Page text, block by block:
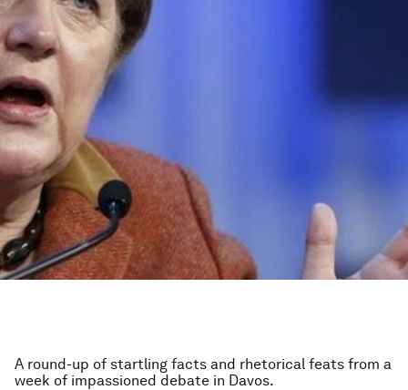
A round-up of startling facts and rhetorical feats from a
week of impassioned debate in Davos.